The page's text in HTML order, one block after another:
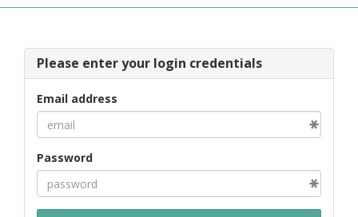
Please enter your login credentials
Email address
Password
MORE +